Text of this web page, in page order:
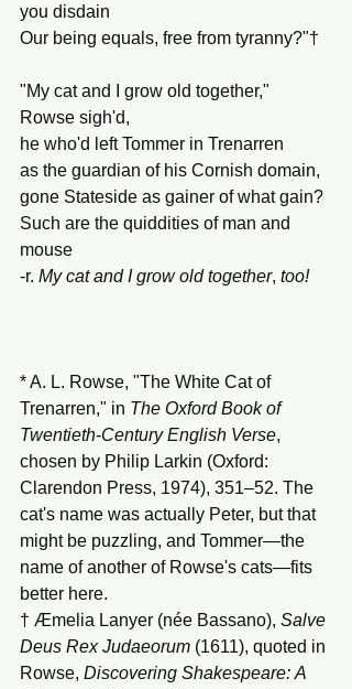
you disdain
Our being equals, free from tyranny?"†
"My cat and I grow old together,"
Rowse sigh'd,
he who'd left Tommer in Trenarren
as the guardian of his Cornish domain,
gone Stateside as gainer of what gain?
Such are the quiddities of man and
mouse
-r. My cat and I grow old together, too!
* A. L. Rowse, "The White Cat of
Trenarren," in The Oxford Book of
Twentieth-Century English Verse,
chosen by Philip Larkin (Oxford:
Clarendon Press, 1974), 351–52. The
cat's name was actually Peter, but that
might be puzzling, and Tommer—the
name of another of Rowse's cats—fits
better here.
† Æmelia Lanyer (née Bassano), Salve
Deus Rex Judaeorum (1611), quoted in
Rowse, Discovering Shakespeare: A